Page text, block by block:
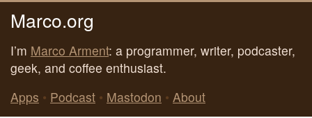
Marco.org
I’m Marco Arment: a programmer, writer, podcaster,
geek, and coffee enthusiast.
Apps • Podcast • Mastodon • About